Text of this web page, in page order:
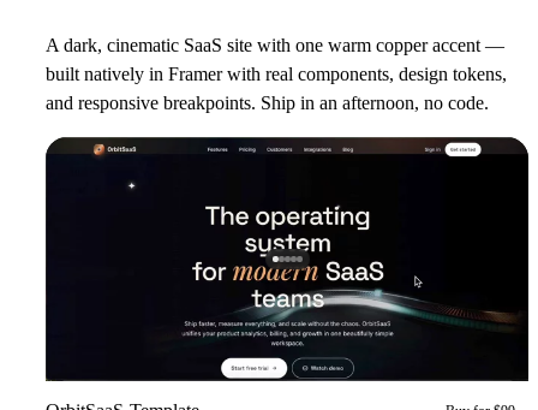
A dark, cinematic SaaS site with one warm copper accent —
built natively in Framer with real components, design tokens,
and responsive breakpoints. Ship in an afternoon, no code.